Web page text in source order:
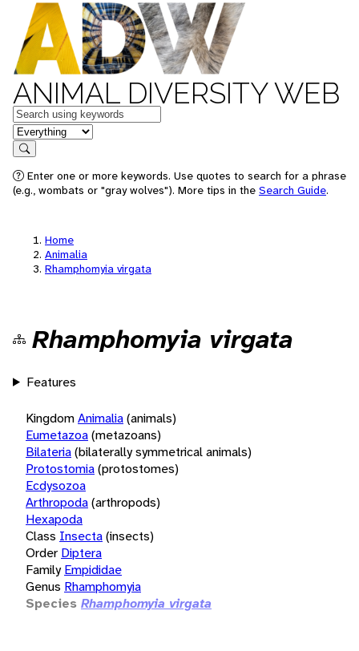
ANIMAL DIVERSITY WEB
Keywords
in feature
Search
Enter one or more keywords. Use quotes to search for a phrase
(e.g., wombats or "gray wolves"). More tips in the Search Guide.
Home
Animalia
Rhamphomyia virgata
Rhamphomyia virgata
Features
KingdomAnimalia(animals)
Eumetazoa(metazoans)
Bilateria(bilaterally symmetrical animals)
Protostomia(protostomes)
Ecdysozoa
Arthropoda(arthropods)
Hexapoda
Class Insecta(insects)
Order Diptera
Family Empididae
Genus Rhamphomyia
Species Rhamphomyia virgata